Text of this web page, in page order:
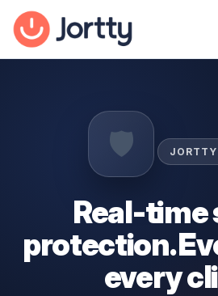
🛡️ JORTTY
Real-time
protection.
every